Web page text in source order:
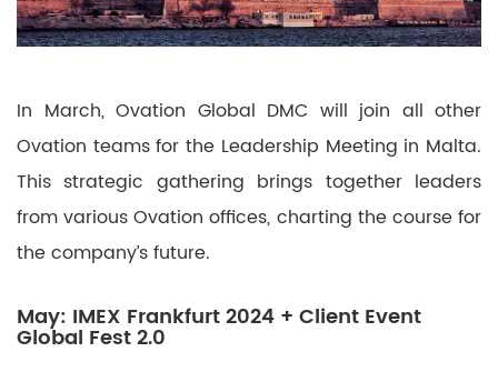
In March, Ovation Global DMC will join all other
Ovation teams for the Leadership Meeting in Malta.
This strategic gathering brings together leaders
from various Ovation offices, charting the course for
the company’s future.
May: IMEX Frankfurt 2024 + Client Event
Global Fest 2.0